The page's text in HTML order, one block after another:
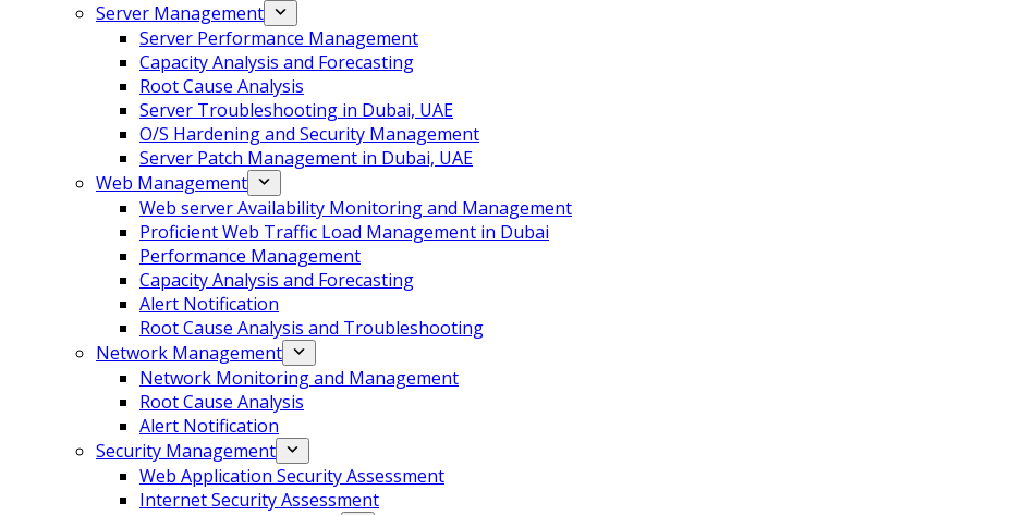
Server Management
Server Performance Management
Capacity Analysis and Forecasting
Root Cause Analysis
Server Troubleshooting in Dubai, UAE
O/S Hardening and Security Management
Server Patch Management in Dubai, UAE
Web Management
Web server Availability Monitoring and Management
Proficient Web Traffic Load Management in Dubai
Performance Management
Capacity Analysis and Forecasting
Alert Notification
Root Cause Analysis and Troubleshooting
Network Management
Network Monitoring and Management
Root Cause Analysis
Alert Notification
Security Management
Web Application Security Assessment
Internet Security Assessment